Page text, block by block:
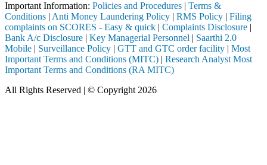
Important Information: Policies and Procedures | Terms &
Conditions | Anti Money Laundering Policy | RMS Policy | Filing
complaints on SCORES - Easy & quick | Complaints Disclosure |
Bank A/c Disclosure | Key Managerial Personnel | Saarthi 2.0
Mobile | Surveillance Policy | GTT and GTC order facility | Most
Important Terms and Conditions (MITC) | Research Analyst Most
Important Terms and Conditions (RA MITC)
All Rights Reserved | © Copyright 2026